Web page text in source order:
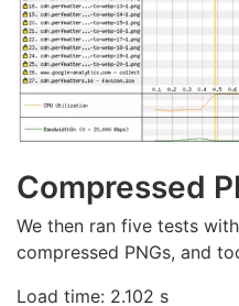
Compressed
We then ran five tests
compressed PNGs, and
Load time: 2.102 s